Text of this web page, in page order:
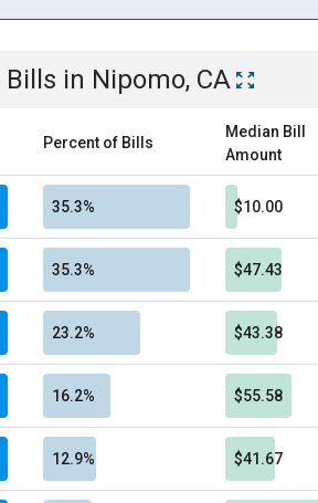
Bills in Nipomo, CA
Percent of Bills
Median Bill
Amount
35.3% $10.00
35.3% $47.43
23.2% $43.38
16.2% $55.58
12.9% $41.67